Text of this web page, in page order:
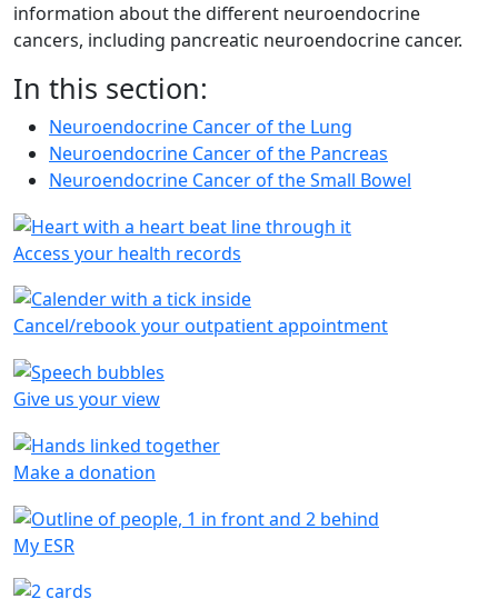
information about the different neuroendocrine
cancers, including pancreatic neuroendocrine cancer.
In this section:
Neuroendocrine Cancer of the Lung
Neuroendocrine Cancer of the Pancreas
Neuroendocrine Cancer of the Small Bowel
Access your health records
Cancel/rebook your outpatient appointment
Give us your view
Make a donation
My ESR